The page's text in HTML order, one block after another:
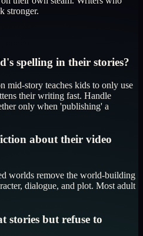
stronger.
spelling in their stories?
mid-story teaches kids to only use
their writing fast. Handle
only when 'publishing' a
about their video
worlds remove the world-building
dialogue, and plot. Most adult
stories but refuse to